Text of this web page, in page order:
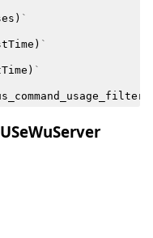
) `
) `
) `